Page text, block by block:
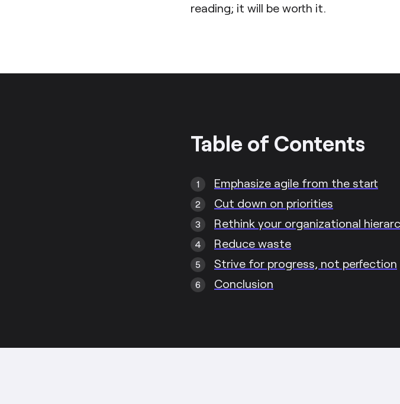
reading; it will be worth it.
Table of Contents
Emphasize agile from the start
Cut down on priorities
Rethink your organizational
Reduce waste
Strive for progress, not perfection
Conclusion